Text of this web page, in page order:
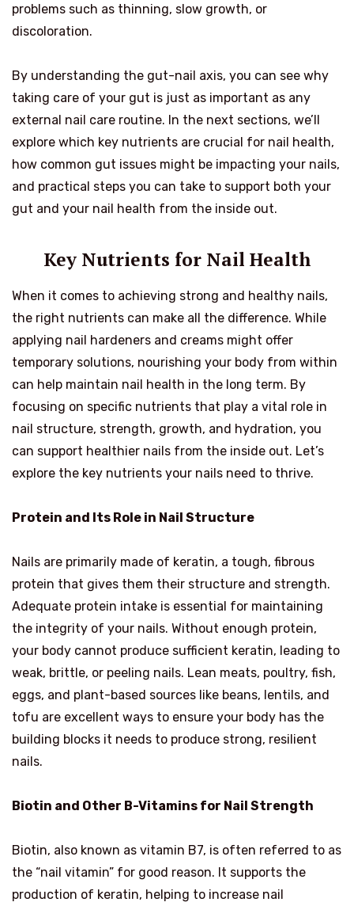
problems such as thinning, slow growth, or
discoloration.
By understanding the gut-nail axis, you can see why
taking care of your gut is just as important as any
external nail care routine. In the next sections, we’ll
explore which key nutrients are crucial for nail health,
how common gut issues might be impacting your nails,
and practical steps you can take to support both your
gut and your nail health from the inside out.
Key Nutrients for Nail Health
When it comes to achieving strong and healthy nails,
the right nutrients can make all the difference. While
applying nail hardeners and creams might offer
temporary solutions, nourishing your body from within
can help maintain nail health in the long term. By
focusing on specific nutrients that play a vital role in
nail structure, strength, growth, and hydration, you
can support healthier nails from the inside out. Let’s
explore the key nutrients your nails need to thrive.
Protein and Its Role in Nail Structure
Nails are primarily made of keratin, a tough, fibrous
protein that gives them their structure and strength.
Adequate protein intake is essential for maintaining
the integrity of your nails. Without enough protein,
your body cannot produce sufficient keratin, leading to
weak, brittle, or peeling nails. Lean meats, poultry, fish,
eggs, and plant-based sources like beans, lentils, and
tofu are excellent ways to ensure your body has the
building blocks it needs to produce strong, resilient
nails.
Biotin and Other B-Vitamins for Nail Strength
Biotin, also known as vitamin B7, is often referred to as
the “nail vitamin” for good reason. It supports the
production of keratin, helping to increase nail